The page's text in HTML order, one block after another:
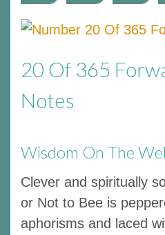
20 Of 365
Notes
Wisdom On The
Clever and spiritually
or Not to Bee is
aphorisms and laced